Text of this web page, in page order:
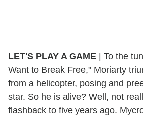
LET'S PLAY A GAME | To the
Want to Break Free," Moriarty
from a helicopter, posing and
star. So he is alive? Well, not
flashback to five years ago.